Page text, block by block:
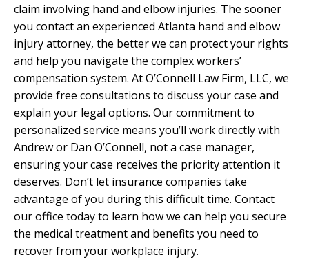
claim involving hand and elbow injuries. The sooner
you contact an experienced Atlanta hand and elbow
injury attorney, the better we can protect your rights
and help you navigate the complex workers’
compensation system. At O’Connell Law Firm, LLC, we
provide free consultations to discuss your case and
explain your legal options. Our commitment to
personalized service means you’ll work directly with
Andrew or Dan O’Connell, not a case manager,
ensuring your case receives the priority attention it
deserves. Don’t let insurance companies take
advantage of you during this difficult time. Contact
our office today to learn how we can help you secure
the medical treatment and benefits you need to
recover from your workplace injury.